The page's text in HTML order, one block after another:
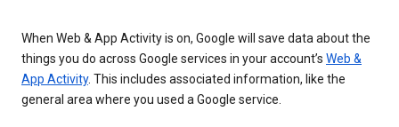
When Web & App Activity is on, Google will save data about the
things you do across Google services in your account’s Web &
App Activity. This includes associated information, like the
general area where you used a Google service.